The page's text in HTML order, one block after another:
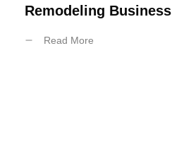
Remodeling Business
Read More